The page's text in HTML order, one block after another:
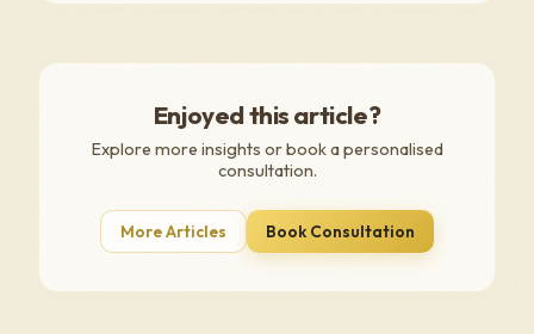
Enjoyed this article?
Explore more insights or book a personalised
consultation.
More Articles Book Consultation